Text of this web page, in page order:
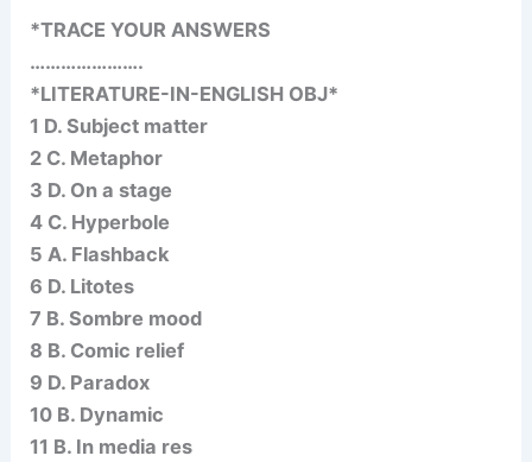
*TRACE YOUR ANSWERS
………………….
*LITERATURE-IN-ENGLISH OBJ*
1 D. Subject matter
2 C. Metaphor
3 D. On a stage
4 C. Hyperbole
5 A. Flashback
6 D. Litotes
7 B. Sombre mood
8 B. Comic relief
9 D. Paradox
10 B. Dynamic
11 B. In media res